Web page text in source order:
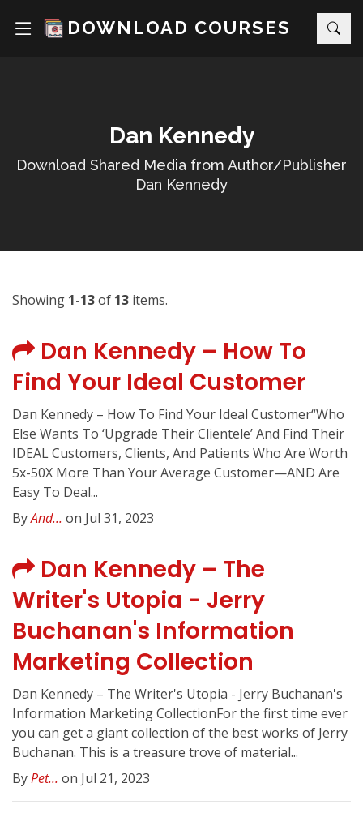
DOWNLOAD COURSES
Dan Kennedy
Download Shared Media from Author/Publisher
Dan Kennedy
Showing 1-13of 13 items.
Dan Kennedy – How To
Find Your Ideal Customer
Dan Kennedy – How To Find Your Ideal Customer“Who
Else Wants To ‘Upgrade Their Clientele’ And Find Their
IDEAL Customers, Clients, And Patients Who Are Worth
5x-50X More Than Your Average Customer—AND Are
Easy To Deal...
ByAnd... on Jul 31, 2023
Dan Kennedy – The
Writer's Utopia - Jerry
Buchanan's Information
Marketing Collection
Dan Kennedy – The Writer's Utopia - Jerry Buchanan's
Information Marketing CollectionFor the first time ever
you can get a giant collection of the best works of Jerry
Buchanan. This is a treasure trove of material...
ByPet... on Jul 21, 2023